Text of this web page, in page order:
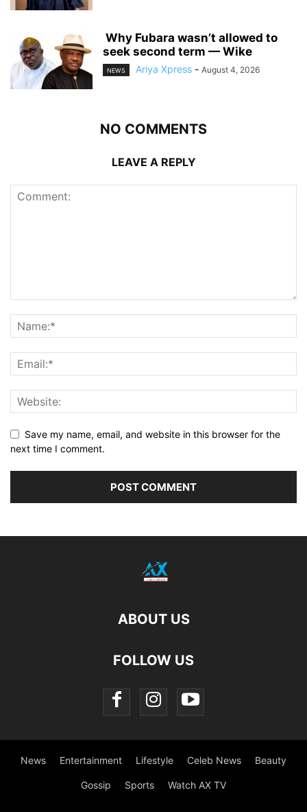
‎ ‎Why Fubara wasn’t allowed to
seek second term — Wike
NEWS Ariya Xpress - August 4, 2026
NO COMMENTS
LEAVE A REPLY
Save my name, email, and website in this browser for the
next time I comment.
ABOUT US
FOLLOW US
News Entertainment Lifestyle Celeb News Beauty
Gossip Sports Watch AX TV